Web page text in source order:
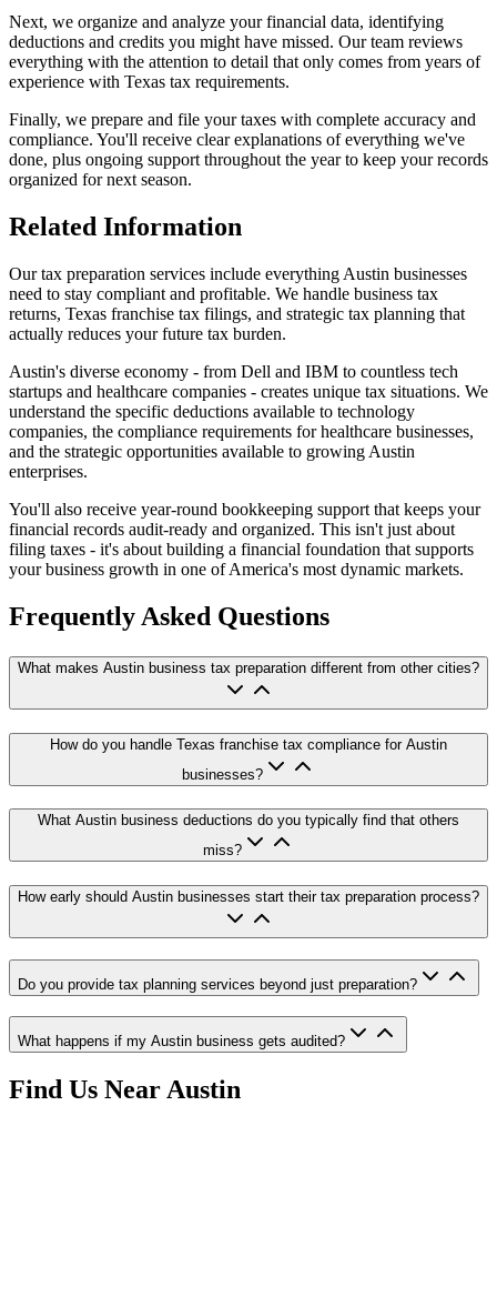
Next, we organize and analyze your financial data, identifying
deductions and credits you might have missed. Our team reviews
everything with the attention to detail that only comes from years of
experience with Texas tax requirements.
Finally, we prepare and file your taxes with complete accuracy and
compliance. You'll receive clear explanations of everything we've
done, plus ongoing support throughout the year to keep your records
organized for next season.
Related Information
Our tax preparation services include everything Austin businesses
need to stay compliant and profitable. We handle business tax
returns, Texas franchise tax filings, and strategic tax planning that
actually reduces your future tax burden.
Austin's diverse economy - from Dell and IBM to countless tech
startups and healthcare companies - creates unique tax situations. We
understand the specific deductions available to technology
companies, the compliance requirements for healthcare businesses,
and the strategic opportunities available to growing Austin
enterprises.
You'll also receive year-round bookkeeping support that keeps your
financial records audit-ready and organized. This isn't just about
filing taxes - it's about building a financial foundation that supports
your business growth in one of America's most dynamic markets.
Frequently Asked Questions
What makes Austin business tax preparation different from other cities?
How do you handle Texas franchise tax compliance for Austin
businesses?
What Austin business deductions do you typically find that others
miss?
How early should Austin businesses start their tax preparation process?
Do you provide tax planning services beyond just preparation?
What happens if my Austin business gets audited?
Find Us NearAustin